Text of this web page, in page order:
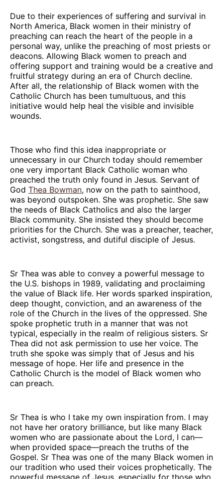
Due to their experiences of suffering and survival in
North America, Black women in their ministry of
preaching can reach the heart of the people in a
personal way, unlike the preaching of most priests or
deacons. Allowing Black women to preach and
offering support and training would be a creative and
fruitful strategy during an era of Church decline.
After all, the relationship of Black women with the
Catholic Church has been tumultuous, and this
initiative would help heal the visible and invisible
wounds.
Those who find this idea inappropriate or
unnecessary in our Church today should remember
one very important Black Catholic woman who
preached the truth only found in Jesus. Servant of
God Thea Bowman, now on the path to sainthood,
was beyond outspoken. She was prophetic. She saw
the needs of Black Catholics and also the larger
Black community. She insisted they should become
priorities for the Church. She was a preacher, teacher,
activist, songstress, and dutiful disciple of Jesus.
Sr Thea was able to convey a powerful message to
the U.S. bishops in 1989, validating and proclaiming
the value of Black life. Her words sparked inspiration,
deep thought, conviction, and an awareness of the
role of the Church in the lives of the oppressed. She
spoke prophetic truth in a manner that was not
typical, especially in the realm of religious sisters. Sr
Thea did not ask permission to use her voice. The
truth she spoke was simply that of Jesus and his
message of hope. Her life and presence in the
Catholic Church is the model of Black women who
can preach.
Sr Thea is who I take my own inspiration from. I may
not have her oratory brilliance, but like many Black
women who are passionate about the Lord, I can—
when provided space—preach the truths of the
Gospel. Sr Thea was one of the many Black women in
our tradition who used their voices prophetically. The
powerful message of Jesus, especially for those who